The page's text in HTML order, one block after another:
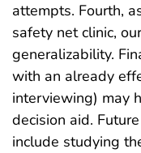
attempts. Fourth,
safety net clinic,
generalizability.
with an already
interviewing) may
decision aid.
include studying